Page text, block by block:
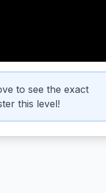
to see the exact
this level!